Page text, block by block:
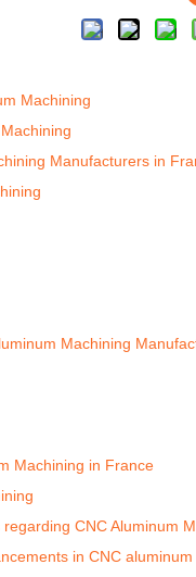
Machining
Manufacturers in
Machining
Machining in France
CNC Aluminum
in CNC